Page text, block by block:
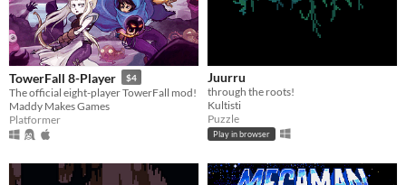
TowerFall 8-Player $4
The official eight-player TowerFall mod!
Maddy Makes Games
Platformer
Juurru
through the roots!
Kultisti
Puzzle
Play in browser